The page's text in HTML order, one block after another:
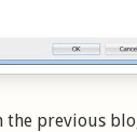
the previous